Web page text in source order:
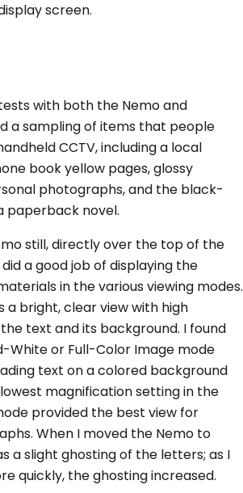
screen.
with both the Nemo and
a sampling of items that people
CCTV, including a local
book yellow pages, glossy
photographs, and the black-
paperback novel.
still, directly over the top of the
a good job of displaying the
in the various viewing modes.
a bright, clear view with high
text and its background. I found
or Full-Color Image mode
text on a colored background
magnification setting in the
provided the best view for
When I moved the Nemo to
a slight ghosting of the letters; as I
quickly, the ghosting increased.